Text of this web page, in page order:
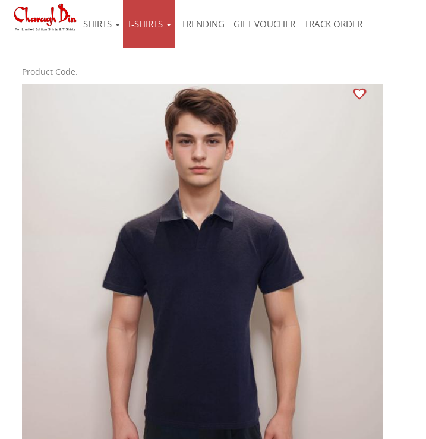
SHIRTS T-SHIRTS TRENDING GIFT VOUCHER TRACK ORDER
Product Code: